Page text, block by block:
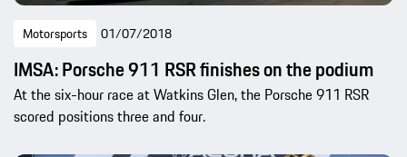
Motorsports 01/07/2018
IMSA: Porsche 911 RSR finishes on the podium
At the six-hour race at Watkins Glen, the Porsche 911 RSR
scored positions three and four.